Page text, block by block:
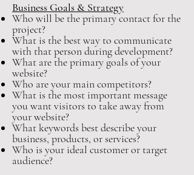
Business Goals & Strategy
Who will be the primary contact for the
project?
What is the best way to communicate
with that person during development?
What are the primary goals of your
website?
Who are your main competitors?
What is the most important message
you want visitors to take away from
your website?
What keywords best describe your
business, products, or services?
Who is your ideal customer or target
audience?